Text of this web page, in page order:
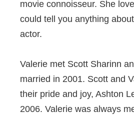
movie connoisseur. She
could tell you anything
actor.
Valerie met Scott Sharinn
married in 2001. Scott and
their pride and joy, Ashton
2006. Valerie was always